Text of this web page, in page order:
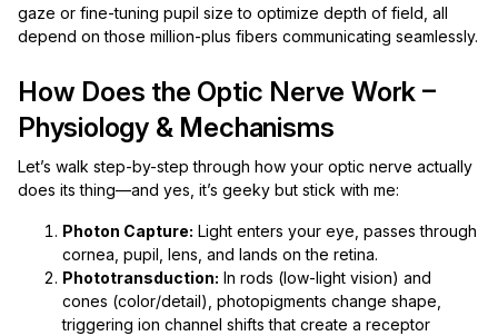
gaze or fine-tuning pupil size to optimize depth of field, all
depend on those million-plus fibers communicating seamlessly.
How Does the Optic Nerve Work –
Physiology & Mechanisms
Let’s walk step-by-step through how your optic nerve actually
does its thing—and yes, it’s geeky but stick with me:
Photon Capture: Light enters your eye, passes through
cornea, pupil, lens, and lands on the retina.
Phototransduction: In rods (low-light vision) and
cones (color/detail), photopigments change shape,
triggering ion channel shifts that create a receptor